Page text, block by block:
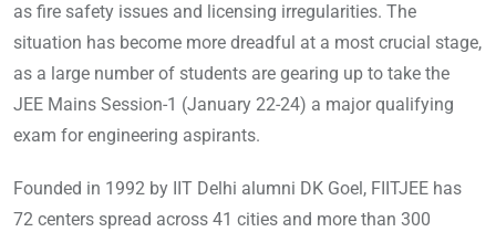
as fire safety issues and licensing irregularities. The
situation has become more dreadful at a most crucial stage,
as a large number of students are gearing up to take the
JEE Mains Session-1 (January 22-24) a major qualifying
exam for engineering aspirants.
Founded in 1992 by IIT Delhi alumni DK Goel, FIITJEE has
72 centers spread across 41 cities and more than 300